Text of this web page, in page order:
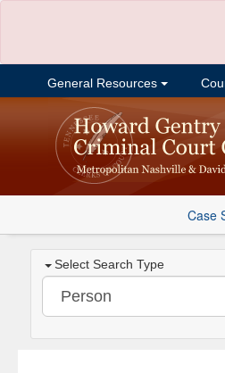
General Resources
Case
Select Search Type